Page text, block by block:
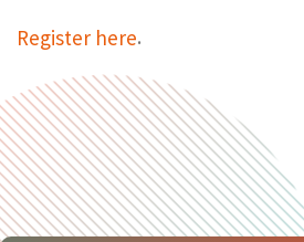
Register here.